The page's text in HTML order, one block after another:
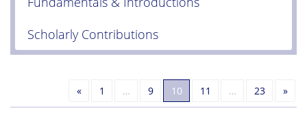
Scholarly Contributions
«Previous
1 … 9 10 11 … 23 »